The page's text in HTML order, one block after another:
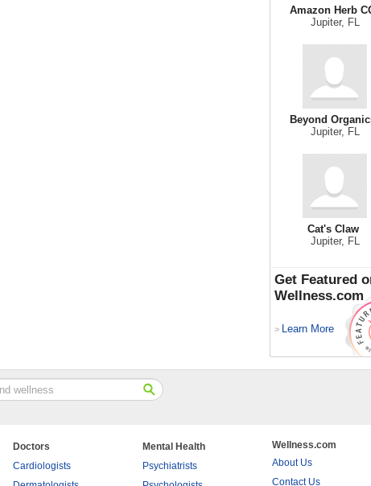
Amazon Herb
Jupiter, FL
Beyond
Jupiter, FL
Cat's Claw
Jupiter, FL
Get Featured
Wellness.com
> Learn More
Doctors
Cardiologists
Mental Health
Psychiatrists
Wellness.com
About Us
Contact Us